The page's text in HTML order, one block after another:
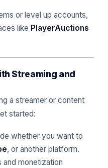
or level up accounts,
like PlayerAuctions
Streaming and
a streamer or content
started:
whether you want to
, or another platform.
and monetization